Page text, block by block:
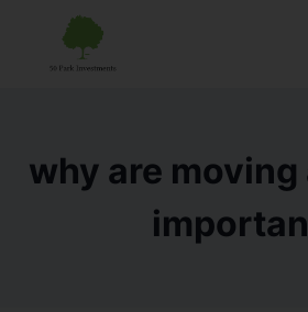
why are moving